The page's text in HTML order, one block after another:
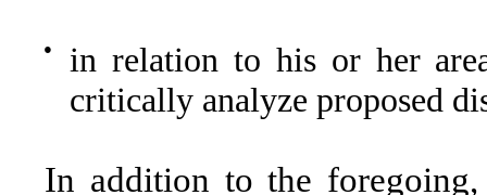
●
in relation to his or her
critically analyze proposed
In addition to the